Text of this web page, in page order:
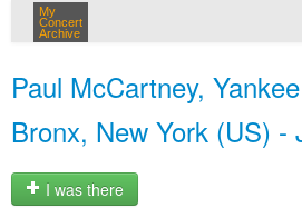
My
Concert
Archive
Paul McCartney,
Bronx, New York (US) -
I was there